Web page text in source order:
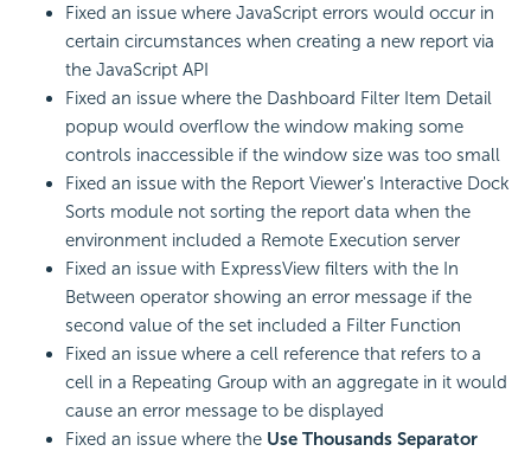
Fixed an issue where JavaScript errors would occur in
certain circumstances when creating a new report via
the JavaScript API
Fixed an issue where the Dashboard Filter Item Detail
popup would overflow the window making some
controls inaccessible if the window size was too small
Fixed an issue with the Report Viewer's Interactive Dock
Sorts module not sorting the report data when the
environment included a Remote Execution server
Fixed an issue with ExpressView filters with the In
Between operator showing an error message if the
second value of the set included a Filter Function
Fixed an issue where a cell reference that refers to a
cell in a Repeating Group with an aggregate in it would
cause an error message to be displayed
Fixed an issue where the Use Thousands Separator